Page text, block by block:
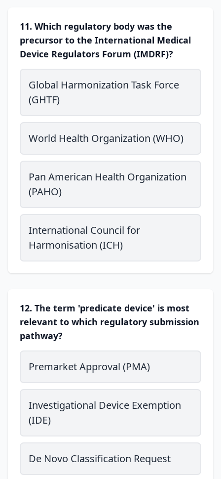
11. Which regulatory body was the
precursor to the International Medical
Device Regulators Forum (IMDRF)?
Global Harmonization Task Force
(GHTF)
World Health Organization (WHO)
Pan American Health Organization
(PAHO)
International Council for
Harmonisation (ICH)
12. The term 'predicate device' is most
relevant to which regulatory submission
pathway?
Premarket Approval (PMA)
Investigational Device Exemption
(IDE)
De Novo Classification Request